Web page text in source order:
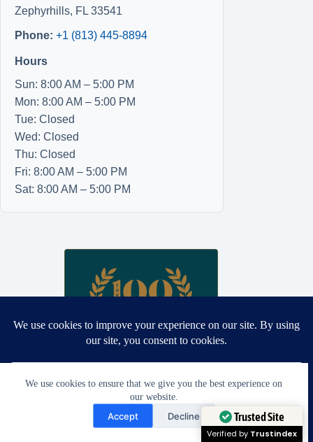
We use cookies to ensure that we give you the best experience on
our website.
Accept Decline
Zephyrhills, FL 33541
Phone: +1 (813) 445-8894
Hours
Sun: 8:00 AM – 5:00 PM
Mon: 8:00 AM – 5:00 PM
Tue: Closed
Wed: Closed
Thu: Closed
Fri: 8:00 AM – 5:00 PM
Sat: 8:00 AM – 5:00 PM
Proud winner: Best Wedding Dress and Formalwear Tailoring,
Need Help?
Open chaty
Trusted Site